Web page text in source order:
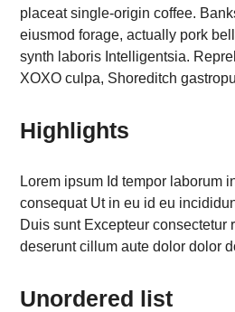
placeat single-origin coffee.
eiusmod forage, actually pork
synth laboris Intelligentsia.
XOXO culpa, Shoreditch
Highlights
Lorem ipsum Id tempor laborum
consequat Ut in eu id eu
Duis sunt Excepteur consectetur
deserunt cillum aute dolor dolor
Unordered list